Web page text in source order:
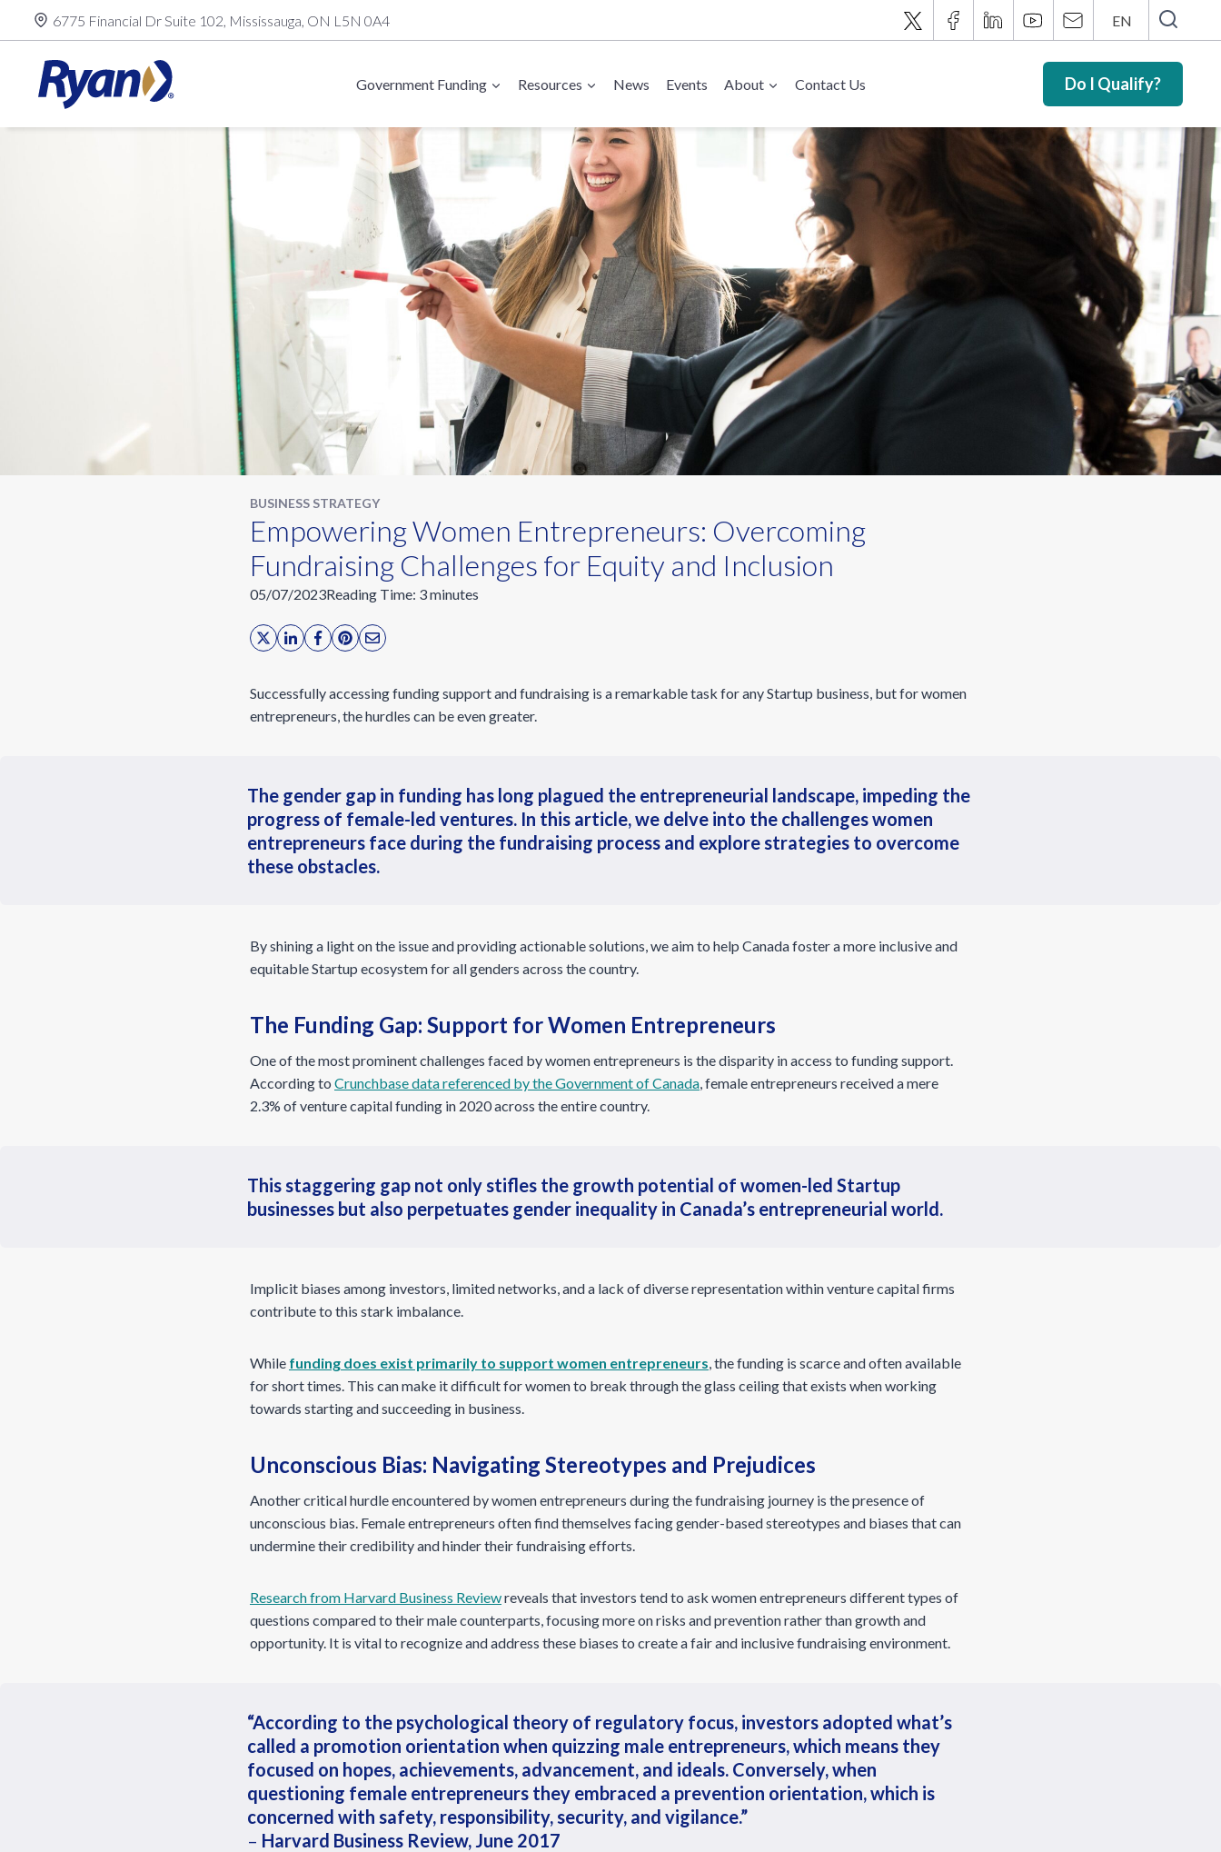
content
6775 Financial Dr Suite 102, Mississauga, ON L5N 0A4 EN
Government Funding Resources News Events About Contact Us Do I Qualify?
BUSINESS STRATEGY
Empowering Women Entrepreneurs: Overcoming
Fundraising Challenges for Equity and Inclusion
05/07/2023Reading Time: 3minutes
Successfully accessing funding support and fundraising is a remarkable task for any Startup business, but for women
entrepreneurs, the hurdles can be even greater.
The gender gap in funding has long plagued the entrepreneurial landscape, impeding the
progress of female-led ventures. In this article, we delve into the challenges women
entrepreneurs face during the fundraising process and explore strategies to overcome
these obstacles.
By shining a light on the issue and providing actionable solutions, we aim to help Canada foster a more inclusive and
equitable Startup ecosystem for all genders across the country.
The Funding Gap: Support for Women Entrepreneurs
One of the most prominent challenges faced by women entrepreneurs is the disparity in access to funding support.
According to Crunchbase data referenced by the Government of Canada, female entrepreneurs received a mere
2.3% of venture capital funding in 2020 across the entire country.
This staggering gap not only stifles the growth potential of women-led Startup
businesses but also perpetuates gender inequality in Canada’s entrepreneurial world.
Implicit biases among investors, limited networks, and a lack of diverse representation within venture capital firms
contribute to this stark imbalance.
While funding does exist primarily to support women entrepreneurs, the funding is scarce and often available
for short times. This can make it difficult for women to break through the glass ceiling that exists when working
towards starting and succeeding in business.
Unconscious Bias: Navigating Stereotypes and Prejudices
Another critical hurdle encountered by women entrepreneurs during the fundraising journey is the presence of
unconscious bias. Female entrepreneurs often find themselves facing gender-based stereotypes and biases that can
undermine their credibility and hinder their fundraising efforts.
Research from Harvard Business Reviewreveals that investors tend to ask women entrepreneurs different types of
questions compared to their male counterparts, focusing more on risks and prevention rather than growth and
opportunity. It is vital to recognize and address these biases to create a fair and inclusive fundraising environment.
“According to the psychological theory of regulatory focus, investors adopted what’s
called a promotion orientation when quizzing male entrepreneurs, which means they
focused on hopes, achievements, advancement, and ideals. Conversely, when
questioning female entrepreneurs they embraced a prevention orientation, which is
concerned with safety, responsibility, security, and vigilance.”
– Harvard Business Review, June 2017